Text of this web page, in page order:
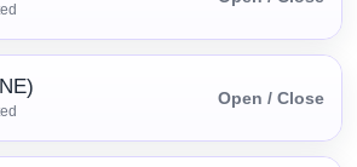
Open / Close